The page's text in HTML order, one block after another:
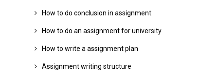
How to do conclusion in assignment
How to do an assignment for university
How to write a assignment plan
Assignment writing structure